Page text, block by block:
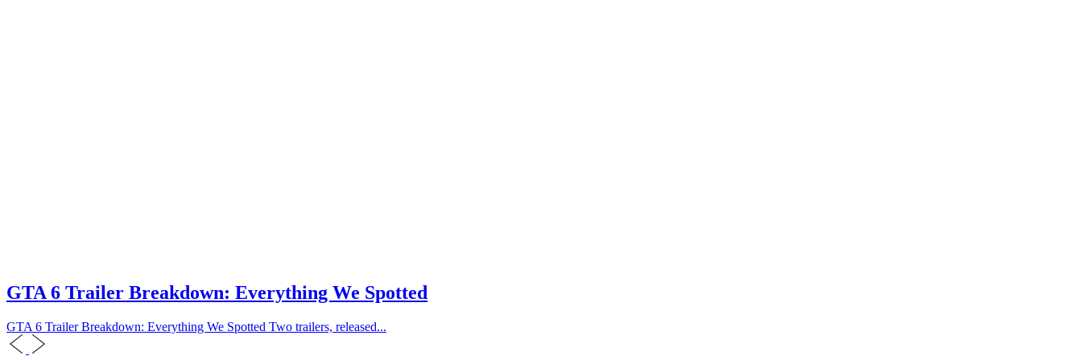
GTA 6 Trailer Breakdown: Everything We Spotted
GTA 6 Trailer Breakdown: Everything We Spotted Two trailers, released...